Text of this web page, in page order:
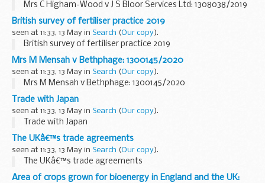
Mrs C Higham-Wood v J S Bloor Services Ltd: 1308038/2019
British survey of fertiliser practice 2019
seen at 11:33, 13 May in Search (Our copy).
British survey of fertiliser practice 2019
Mrs M Mensah v Bethphage: 1300145/2020
seen at 11:33, 13 May in Search (Our copy).
Mrs M Mensah v Bethphage: 1300145/2020
Trade with Japan
seen at 11:33, 13 May in Search (Our copy).
Trade with Japan
The UKâ€™s trade agreements
seen at 11:33, 13 May in Search (Our copy).
The UKâ€™s trade agreements
Area of crops grown for bioenergy in England and the UK: